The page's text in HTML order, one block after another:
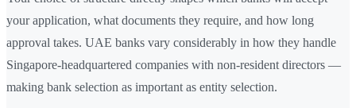
your application, what documents they require, and how long
approval takes. UAE banks vary considerably in how they handle
Singapore-headquartered companies with non-resident directors —
making bank selection as important as entity selection.